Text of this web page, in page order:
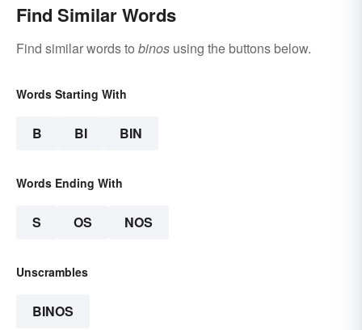
Find Similar Words
Find similar words to binos using the buttons below.
Words Starting With
B BI BIN
Words Ending With
S OS NOS
Unscrambles
BINOS